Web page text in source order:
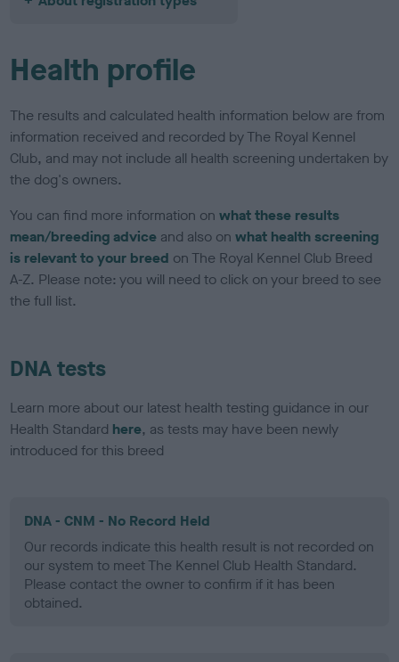
Health profile
The results and calculated health information below are from
information received and recorded by The Royal Kennel
Club, and may not include all health screening undertaken by
the dog's owners.
You can find more information onwhat these results
mean/breeding advice and also onwhat health screening
is relevant to your breed on The Royal Kennel Club Breed
A-Z. Please note: you will need to click on your breed to see
the full list.
DNA tests
Learn more about our latest health testing guidance in our
Health Standard here, as tests may have been newly
introduced for this breed
DNA - CNM - No Record Held
Our records indicate this health result is not recorded on
our system to meet The Kennel Club Health Standard.
Please contact the owner to confirm if it has been
obtained.